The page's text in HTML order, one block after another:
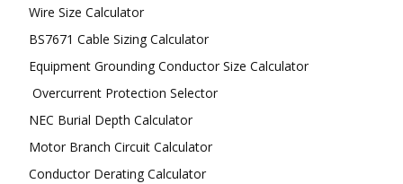
Wire Size Calculator
BS7671 Cable Sizing Calculator
Equipment Grounding Conductor Size Calculator
Overcurrent Protection Selector
NEC Burial Depth Calculator
Motor Branch Circuit Calculator
Conductor Derating Calculator